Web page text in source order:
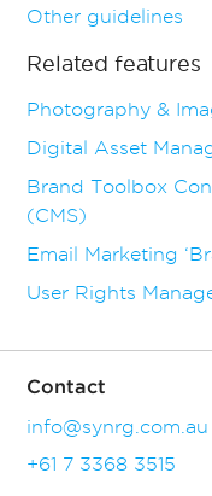
Other guidelines
Related features
Photography &
Digital Asset
Brand Toolbox
(CMS)
Email Marketing
User Rights
Contact
info@synrg.com.au
+61 7 3368 3515